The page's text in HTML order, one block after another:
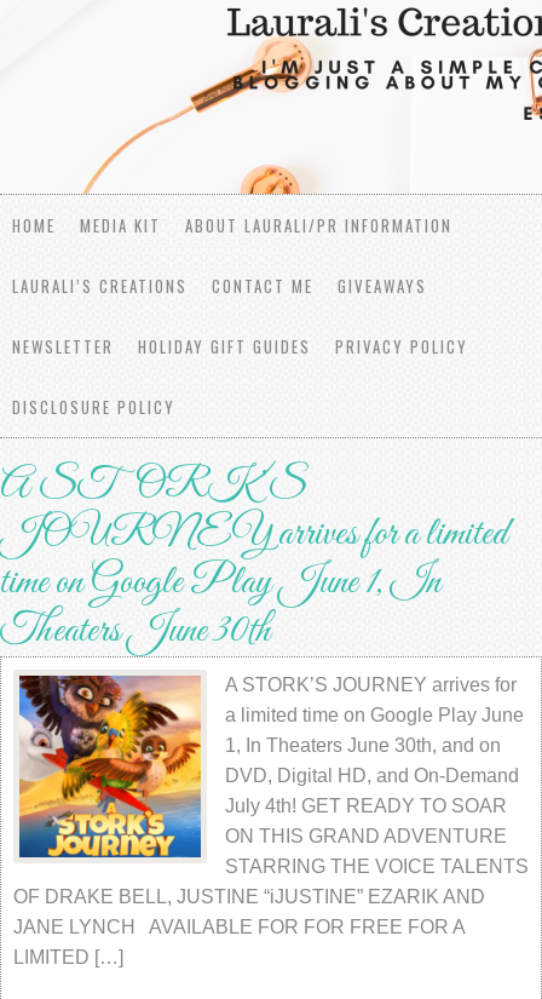
HOME MEDIA KIT ABOUT LAURALI/PR INFORMATION
LAURALI’S CREATIONS CONTACT ME GIVEAWAYS
NEWSLETTER HOLIDAY GIFT GUIDES PRIVACY POLICY
DISCLOSURE POLICY
A STORK’S
JOURNEY arrives for a limited
time on Google Play June 1, In
Theaters June 30th
A STORK’S JOURNEY arrives for
a limited time on Google Play June
1, In Theaters June 30th, and on
DVD, Digital HD, and On-Demand
July 4th! GET READY TO SOAR
ON THIS GRAND ADVENTURE
STARRING THE VOICE TALENTS
OF DRAKE BELL, JUSTINE “iJUSTINE” EZARIK AND
JANE LYNCH AVAILABLE FOR FOR FREE FOR A
LIMITED […]